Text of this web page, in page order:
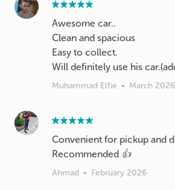
Awesome car..
Clean and spacious
Easy to collect.
Will definitely use his
Muhammad Elfie • March 2026
Convenient for pickup and
Recommended 👍
Ahmad • February 2026